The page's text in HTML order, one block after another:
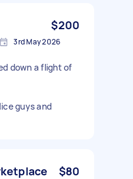
$200
3rd May 2026
down a flight of
guys and
$80